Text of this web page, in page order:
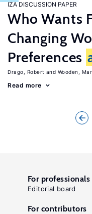
IZA DISCUSSION PAPER
Who Wants
Changing
Preferences
Drago, Robert Wooden,
Read more
For professionals
Editorial board
For contributors